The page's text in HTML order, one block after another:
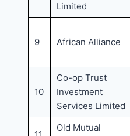
Limited
9 African Alliance
10
Co-op Trust
Investment
Services Limited
Old Mutual